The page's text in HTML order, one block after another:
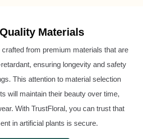
Materials
from premium materials that are
ensuring longevity and safety
This attention to material selection
will maintain their beauty over time,
With TrustFloral, you can trust that
in artificial plants is secure.